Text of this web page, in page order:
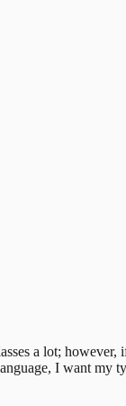
a lot; however,
I want my